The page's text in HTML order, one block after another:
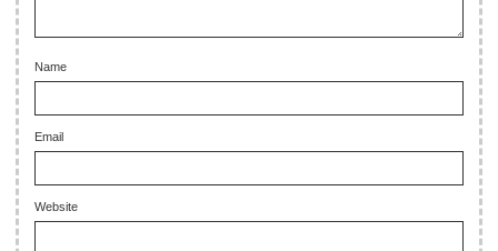
Name
Email
Website